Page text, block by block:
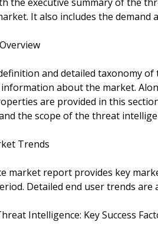
It also includes the
and detailed taxonomy
about the market.
are provided in this
the scope of the threat
Trends
market report provides key
Detailed end user trends are
Intelligence: Key Success